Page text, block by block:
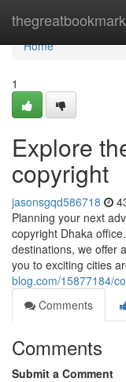
thegreatbookmark
Home
Home
1
Explore
copyright
jasonsgqd586718
Planning your next
copyright Dhaka
destinations, we offer
you to exciting cities
blog.com/15877184/
Comments
Comments
Submit a Comment